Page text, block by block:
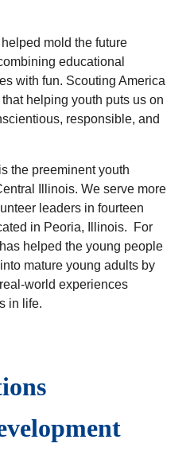
mold the future
educational
with fun. Scouting America
helping youth puts us on
responsible, and
the preeminent youth
Illinois. We serve more
leaders in fourteen
in Peoria, Illinois. For
helped the young people
mature young adults by
world experiences
in life.